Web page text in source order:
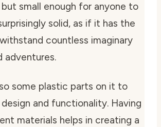
small enough for anyone to
solid, as if it has the
countless imaginary
adventures.
some plastic parts on it to
and functionality. Having
materials helps in creating a